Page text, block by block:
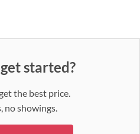
started?
the best price.
no showings.